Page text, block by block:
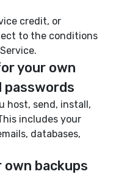
credit, or
to the conditions
your own
host, send, install,
includes your
databases,
own backups